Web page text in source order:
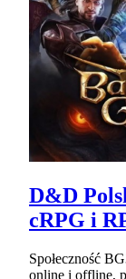
D&D
cRPG i
Społeczność
online i offline,